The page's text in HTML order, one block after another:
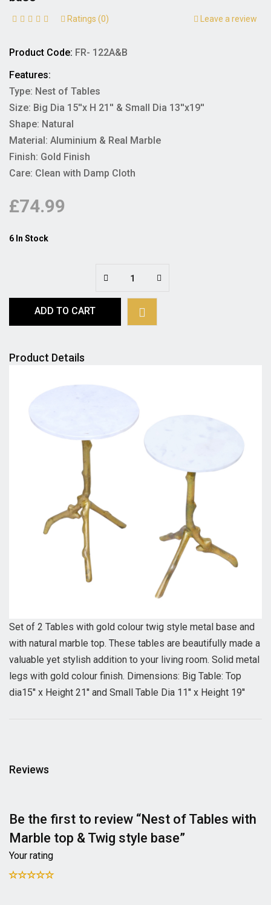
Ratings (0) Leave a review
Product Code: FR- 122A&B
Features:
Type: Nest of Tables
Size: Big Dia 15''x H 21'' & Small Dia 13''x19''
Shape: Natural
Material: Aluminium & Real Marble
Finish: Gold Finish
Care: Clean with Damp Cloth
£74.99
6 In Stock
ADD TO CART
Product Details
Set of 2 Tables with gold colour twig style metal base and
with natural marble top. These tables are beautifully made a
valuable yet stylish addition to your living room. Solid metal
legs with gold colour finish. Dimensions: Big Table: Top
dia15'' x Height 21'' and Small Table Dia 11'' x Height 19''
Reviews
Be the first to review “Nest of Tables with
Marble top & Twig style base”
Your rating